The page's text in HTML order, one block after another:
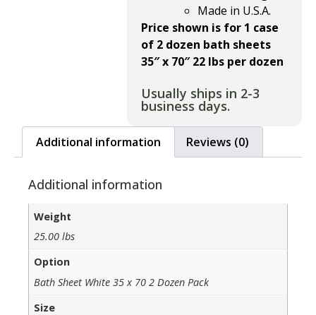
Made in U.S.A.
Price shown is for 1 case
of 2 dozen bath sheets
35″ x 70″ 22 lbs per dozen
Usually ships in 2-3
business days.
Additional information Reviews (0)
Additional information
Weight
25.00 lbs
Option
Bath Sheet White 35 x 70 2 Dozen Pack
Size